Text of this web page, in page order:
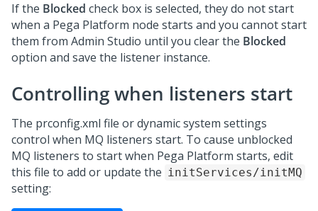
If the Blocked check box is selected, they do not start
when a Pega Platform node starts and you cannot start
them from Admin Studio until you clear the Blocked
option and save the listener instance.
Controlling when listeners start
The prconfig.xml file or dynamic system settings
control when MQ listeners start. To cause unblocked
MQ listeners to start when Pega Platform starts, edit
this file to add or update the initServices/initMQ
setting: